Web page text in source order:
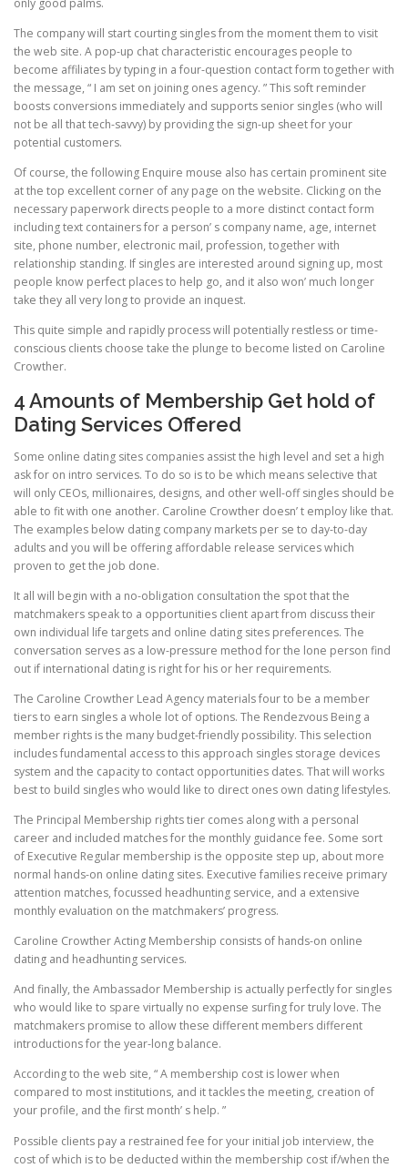
only good palms.
The company will start courting singles from the moment them to visit
the web site. A pop-up chat characteristic encourages people to
become affiliates by typing in a four-question contact form together with
the message, “ I am set on joining ones agency. ” This soft reminder
boosts conversions immediately and supports senior singles (who will
not be all that tech-savvy) by providing the sign-up sheet for your
potential customers.
Of course, the following Enquire mouse also has certain prominent site
at the top excellent corner of any page on the website. Clicking on the
necessary paperwork directs people to a more distinct contact form
including text containers for a person’ s company name, age, internet
site, phone number, electronic mail, profession, together with
relationship standing. If singles are interested around signing up, most
people know perfect places to help go, and it also won’ much longer
take they all very long to provide an inquest.
This quite simple and rapidly process will potentially restless or time-
conscious clients choose take the plunge to become listed on Caroline
Crowther.
4 Amounts of Membership Get hold of
Dating Services Offered
Some online dating sites companies assist the high level and set a high
ask for on intro services. To do so is to be which means selective that
will only CEOs, millionaires, designs, and other well-off singles should be
able to fit with one another. Caroline Crowther doesn’ t employ like that.
The examples below dating company markets per se to day-to-day
adults and you will be offering affordable release services which
proven to get the job done.
It all will begin with a no-obligation consultation the spot that the
matchmakers speak to a opportunities client apart from discuss their
own individual life targets and online dating sites preferences. The
conversation serves as a low-pressure method for the lone person find
out if international dating is right for his or her requirements.
The Caroline Crowther Lead Agency materials four to be a member
tiers to earn singles a whole lot of options. The Rendezvous Being a
member rights is the many budget-friendly possibility. This selection
includes fundamental access to this approach singles storage devices
system and the capacity to contact opportunities dates. That will works
best to build singles who would like to direct ones own dating lifestyles.
The Principal Membership rights tier comes along with a personal
career and included matches for the monthly guidance fee. Some sort
of Executive Regular membership is the opposite step up, about more
normal hands-on online dating sites. Executive families receive primary
attention matches, focussed headhunting service, and a extensive
monthly evaluation on the matchmakers’ progress.
Caroline Crowther Acting Membership consists of hands-on online
dating and headhunting services.
And finally, the Ambassador Membership is actually perfectly for singles
who would like to spare virtually no expense surfing for truly love. The
matchmakers promise to allow these different members different
introductions for the year-long balance.
According to the web site, “ A membership cost is lower when
compared to most institutions, and it tackles the meeting, creation of
your profile, and the first month’ s help. ”
Possible clients pay a restrained fee for your initial job interview, the
cost of which is to be deducted within the membership cost if/when the